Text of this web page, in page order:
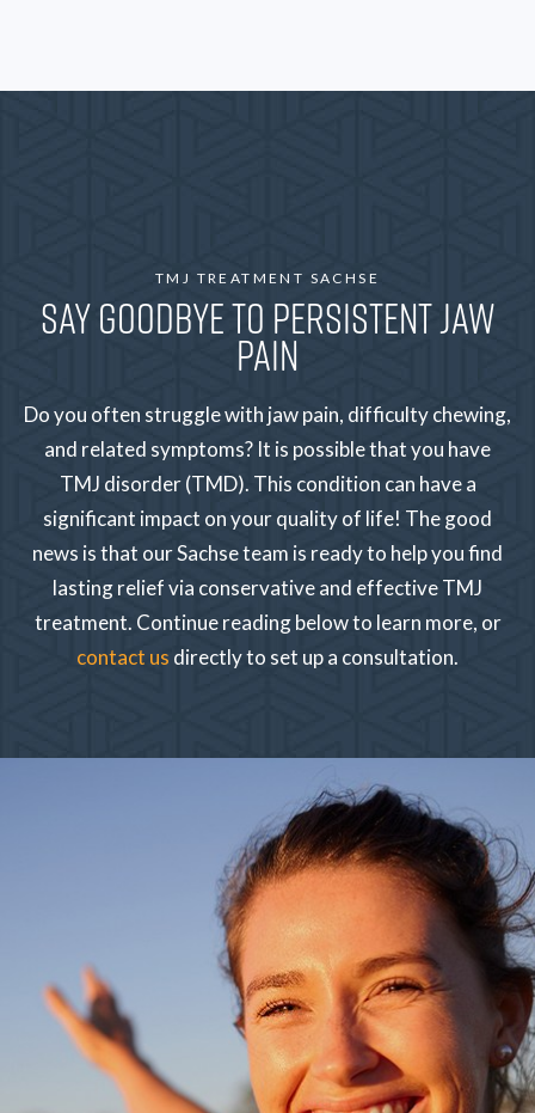
TMJ TREATMENT SACHSE
SAY GOODBYE TO PERSISTENT JAW
PAIN
Do you often struggle with jaw pain, difficulty chewing,
and related symptoms? It is possible that you have
TMJ disorder (TMD). This condition can have a
significant impact on your quality of life! The good
news is that our Sachse team is ready to help you find
lasting relief via conservative and effective TMJ
treatment. Continue reading below to learn more, or
contact us directly to set up a consultation.